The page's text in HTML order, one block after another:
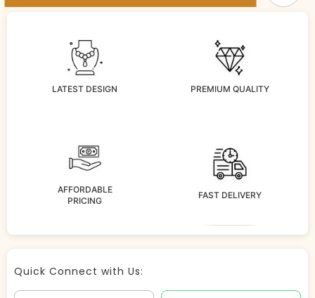
LATEST DESIGN PREMIUM QUALITY
AFFORDABLE
PRICING
FAST DELIVERY
Store Agent
Quick Connect with Us: